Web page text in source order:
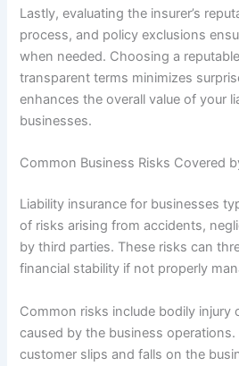
Lastly, evaluating the insurer’s
process, and policy exclusions
when needed. Choosing a
transparent terms minimizes
enhances the overall value of your
businesses.
Common Business Risks Covered
Liability insurance for businesses
of risks arising from accidents,
by third parties. These risks can
financial stability if not properly
Common risks include bodily injury
caused by the business operations.
customer slips and falls on the